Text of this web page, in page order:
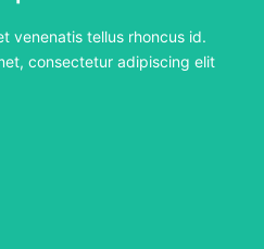
venenatis tellus rhoncus id.
consectetur adipiscing elit
consectetur adipiscing elit
Here